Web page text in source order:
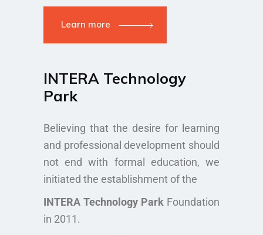
Learn more
INTERA Technology
Park
Believing that the desire for learning
and professional development should
not end with formal education, we
initiated the establishment of the
INTERA Technology Park Foundation
in 2011.